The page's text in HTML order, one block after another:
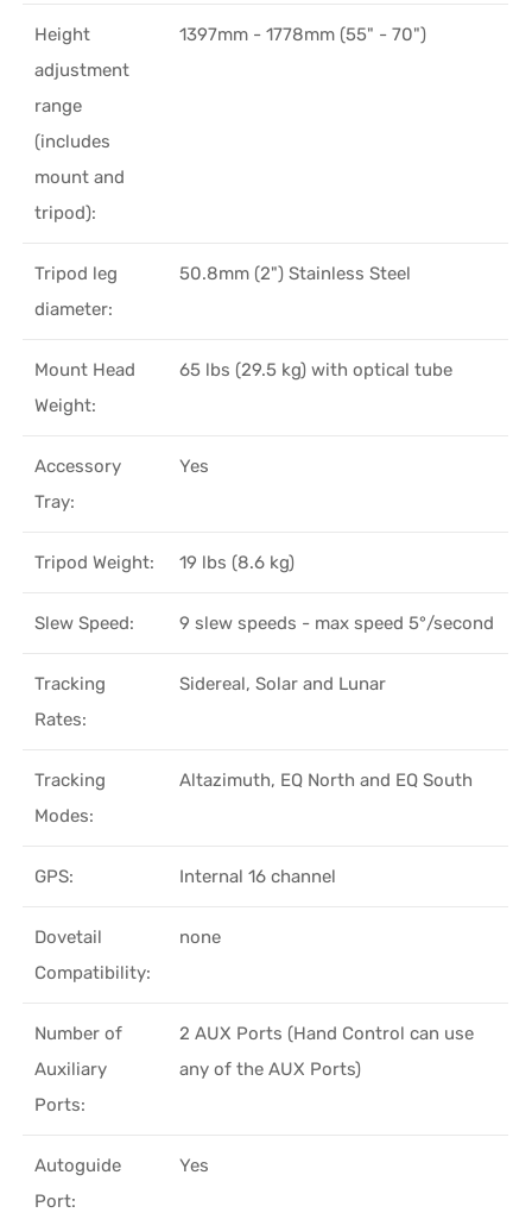
Height
adjustment
range
(includes
mount and
tripod):
1397mm - 1778mm (55" - 70")
Tripod leg
diameter:
50.8mm (2") Stainless Steel
Mount Head
Weight:
65 lbs (29.5 kg) with optical tube
Accessory
Tray:
Yes
Tripod Weight: 19 lbs (8.6 kg)
Slew Speed: 9 slew speeds - max speed 5°/second
Tracking
Rates:
Sidereal, Solar and Lunar
Tracking
Modes:
Altazimuth, EQ North and EQ South
GPS: Internal 16 channel
Dovetail
Compatibility:
none
Number of
Auxiliary
Ports:
2 AUX Ports (Hand Control can use
any of the AUX Ports)
Autoguide
Port:
Yes